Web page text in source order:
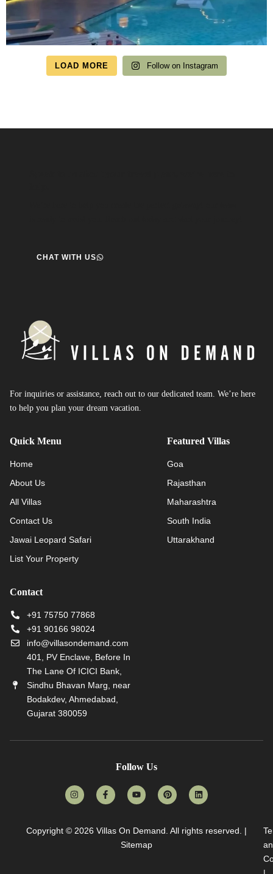
LOAD MORE Follow on Instagram
CHAT WITH US
For inquiries or assistance, reach out to our dedicated team. We’re here
to help you plan your dream vacation.
Quick Menu
Home
About Us
All Villas
Contact Us
Jawai Leopard Safari
List Your Property
Featured Villas
Goa
Rajasthan
Maharashtra
South India
Uttarakhand
Contact
+91 75750 77868
+91 90166 98024
info@villasondemand.com
401, PV Enclave, Before In
The Lane Of ICICI Bank,
Sindhu Bhavan Marg, near
Bodakdev, Ahmedabad,
Gujarat 380059
Follow Us
Copyright © 2026 Villas On Demand . All rights reserved. |
Sitemap